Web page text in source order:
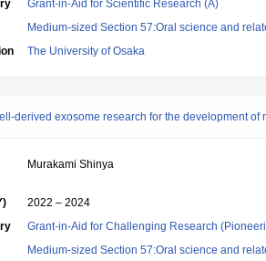
Grant-in-Aid for Scientific Research (A)
Medium-sized Section 57:Oral science and
The University of Osaka
derived exosome research for the development
Murakami Shinya
2022 – 2024
Grant-in-Aid for Challenging Research
Medium-sized Section 57:Oral science and